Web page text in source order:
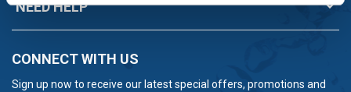
NEED HELP
CONNECT WITH US
Sign up now to receive our latest special offers, promotions and